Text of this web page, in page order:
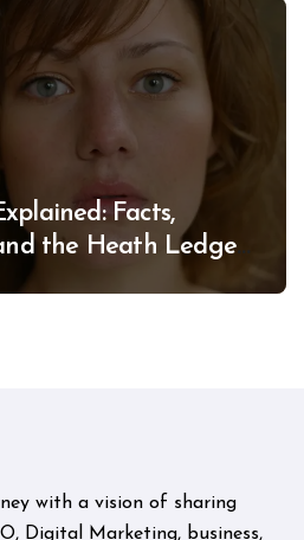
Facts,
the Heath Ledger
with a vision of sharing
Digital Marketing, business,